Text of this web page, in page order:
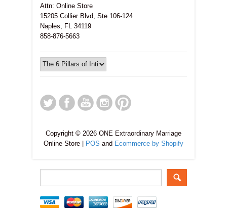
Attn: Online Store
15205 Collier Blvd, Ste 106-124
Naples, FL 34119
858-876-5663
Copyright © 2026 ONE Extraordinary Marriage
Online Store |
POS and Ecommerce by Shopify